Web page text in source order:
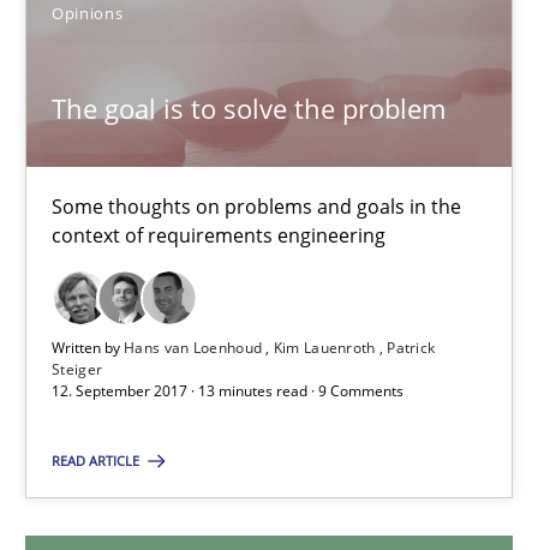
Opinions
The goal is to solve the problem
Some thoughts on problems and goals in the
context of requirements engineering
Written by Hans van Loenhoud Kim Lauenroth
Patrick
Steiger
12. September 2017 · 13 minutes read · 9 Comments
READ ARTICLE
The goal is to solve the problem
Some thoughts on problems and goals in the context of
Opinions
Hans van Loenhoud
Patrick Steiger